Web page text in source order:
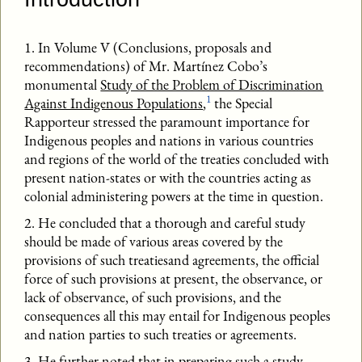
1. In Volume V (Conclusions, proposals and
recommendations) of Mr. Martínez Cobo’s
monumentalStudy of the Problem of Discrimination
Against Indigenous Populations,1 the Special
Rapporteur stressed the paramount importance for
Indigenous peoples and nations in various countries
and regions of the world of the treaties concluded with
present nation-states or with the countries acting as
colonial administering powers at the time in question.
2. He concluded that a thorough and careful study
should be made of various areas covered by the
provisions of such treatiesand agreements, the official
force of such provisions at present, the observance, or
lack of observance, of such provisions, and the
consequences all this may entail for Indigenous peoples
and nation parties to such treaties or agreements.